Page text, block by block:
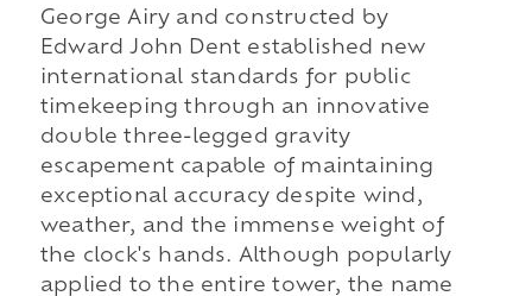
George Airy and constructed by
Edward John Dent established new
international standards for public
timekeeping through an innovative
double three-legged gravity
escapement capable of maintaining
exceptional accuracy despite wind,
weather, and the immense weight of
the clock's hands. Although popularly
applied to the entire tower, the name